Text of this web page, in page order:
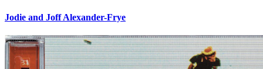
Jodie and Joff Alexander-Frye